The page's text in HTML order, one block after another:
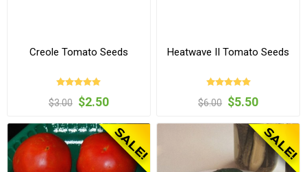
Creole Tomato Seeds
$3.00 $2.50
Heatwave II Tomato Seeds
$6.00 $5.50